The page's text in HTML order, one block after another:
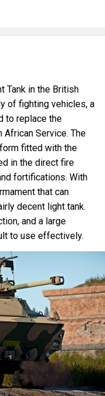
Tank in the British
of fighting vehicles, a
to replace the
African Service. The
fitted with the
in the direct fire
fortifications. With
that can
decent light tank.
and a large
to use effectively.